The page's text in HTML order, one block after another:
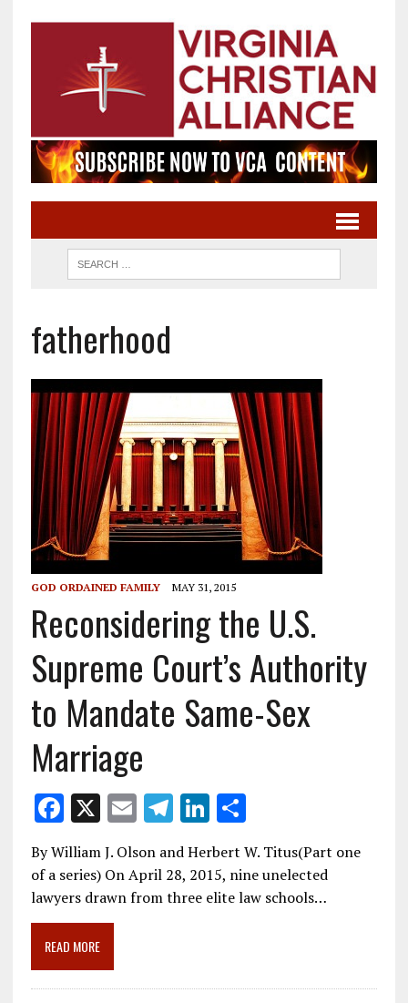
fatherhood
GOD ORDAINED FAMILY MAY 31, 2015
Reconsidering the U.S.
Supreme Court’s Authority
to Mandate Same-Sex
Marriage
F
ac
e
b
o
o
k
X E
ai
l
T
el
e
gr
Li
n
k
e
S
h
ar
e
By William J. Olson and Herbert W. Titus(Part one
of a series) On April 28, 2015, nine unelected
lawyers drawn from three elite law schools…
READ MORE